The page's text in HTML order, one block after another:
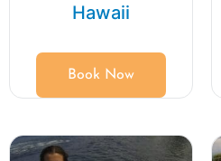
Hawaii
Book Now